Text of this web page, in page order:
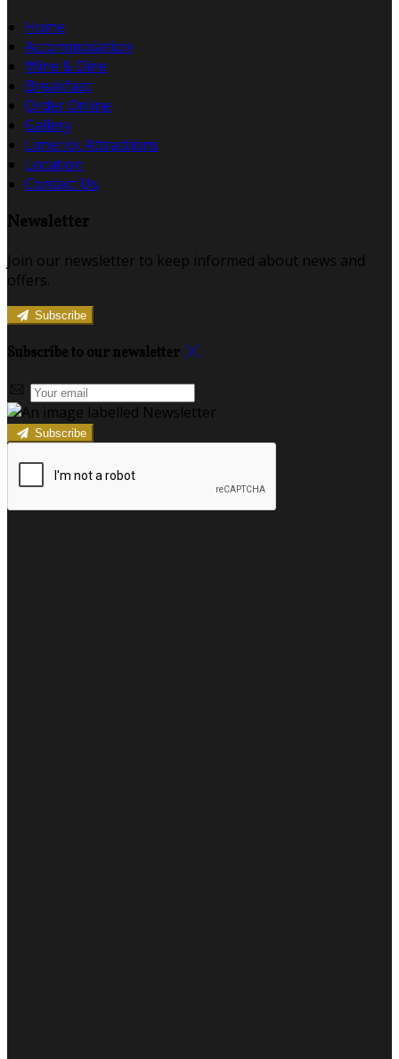
Home
Accommodation
Wine & Dine
Breakfast
Order Online
Gallery
Limerick Attractions
Location
Contact Us
Newsletter
Join our newsletter to keep informed about news and
offers.
Subscribe
Subscribe to our newsletter
Subscribe